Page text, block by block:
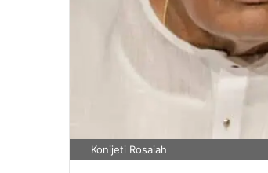
Konijeti Rosaiah